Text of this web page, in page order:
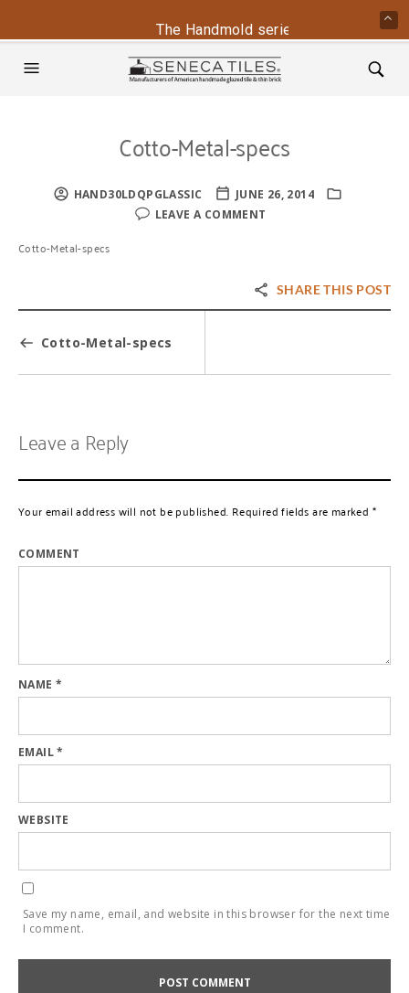
Cotto-Metal-specs
HAND30LDQPGLASSIC
JUNE 26, 2014
LEAVE A COMMENT
Cotto-Metal-specs
SHARE THIS POST
Cotto-Metal-specs
Leave a Reply
Your email address will not be published. Required fields are marked *
COMMENT
NAME *
EMAIL*
WEBSITE
Save my name, email, and website in this browser for the next time
I comment.
The Handmold series is back -